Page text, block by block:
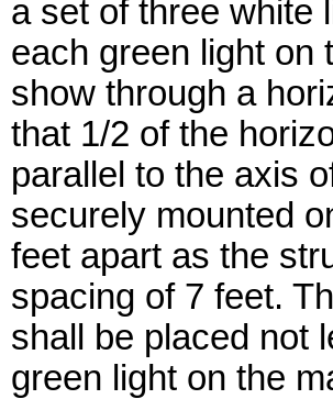
a set of three white
each green light on
show through a
that 1/2 of the
parallel to the axis
securely mounted
feet apart as the
spacing of 7 feet.
shall be placed not
green light on the